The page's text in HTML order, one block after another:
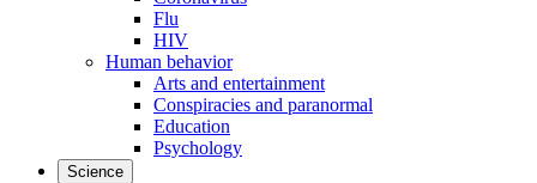
Flu
HIV
Human behavior
Arts and entertainment
Conspiracies and paranormal
Education
Psychology
Science